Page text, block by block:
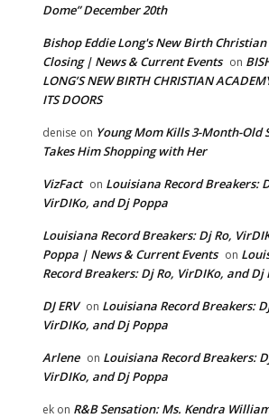
Dome” December 20th
Bishop Eddie Long's New Birth
Closing | News & Current Events on
LONG’S NEW BIRTH CHRISTIAN
ITS DOORS
denise on Young Mom Kills 3-Month-Old
Takes Him Shopping with Her
VizFact on Louisiana Record Breakers:
VirDIKo, and Dj Poppa
Louisiana Record Breakers: Dj Ro,
Poppa | News & Current Events on
Record Breakers: Dj Ro, VirDIKo, and Dj
DJ ERV on Louisiana Record Breakers:
VirDIKo, and Dj Poppa
Arlene on Louisiana Record Breakers:
VirDIKo, and Dj Poppa
ek on R&B Sensation: Ms. Kendra